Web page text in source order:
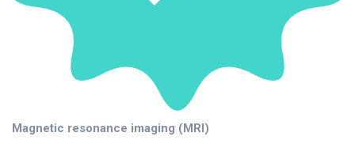
Magnetic resonance imaging (MRI)